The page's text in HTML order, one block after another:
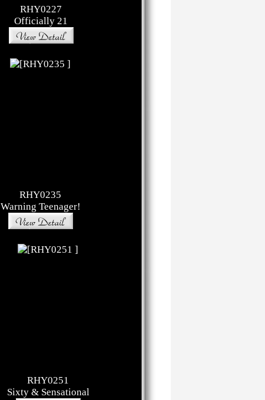
RHY0227
Officially 21
RHY0235
Warning Teenager!
RHY0251
Sixty & Sensational